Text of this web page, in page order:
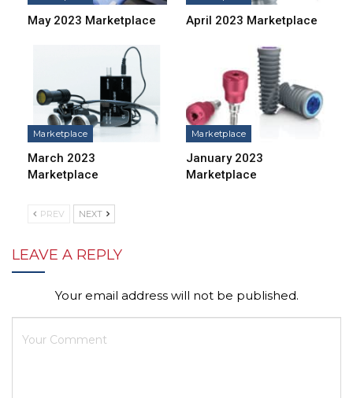
May 2023 Marketplace April 2023 Marketplace
Marketplace
March 2023
Marketplace
Marketplace
January 2023
Marketplace
PREV NEXT
LEAVE A REPLY
Your email address will not be published.